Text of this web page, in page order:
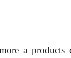
a products